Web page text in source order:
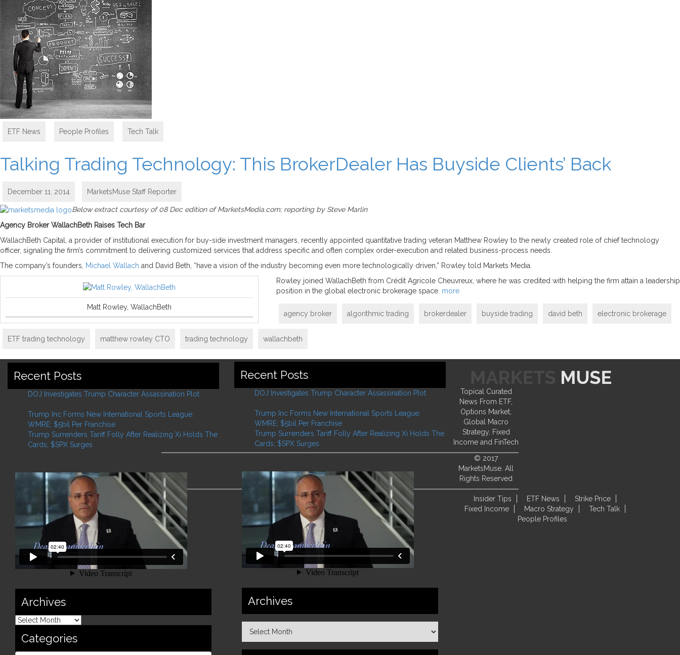
ETF News People Profiles Tech Talk
Talking Trading Technology: This BrokerDealer Has Buyside Clients’ Back
December 11, 2014 MarketsMuse Staff Reporter
Below extract courtesy of 08 Dec edition of MarketsMedia.com; reporting by Steve Marlin
Agency Broker WallachBeth Raises Tech Bar
WallachBeth Capital, a provider of institutional execution for buy-side investment managers, recently appointed quantitative trading veteran Matthew Rowley to the newly created role of chief technology
officer, signaling the firm’s commitment to delivering customized services that address specific and often complex order-execution and related business-process needs.
The company’s founders, Michael Wallach and David Beth, “have a vision of the industry becoming even more technologically driven,” Rowley told Markets Media.
Matt Rowley, WallachBeth
Rowley joined WallachBeth from Crédit Agricole Cheuvreux, where he was credited with helping the firm attain a leadership
position in the global electronic brokerage space. more
agency broker algorithmic trading brokerdealer buyside trading david beth electronic brokerage
ETF trading technology matthew rowley CTO trading technology wallachbeth
Recent Posts
DOJ Investigates Trump Character Assassination Plot
Trump Inc Forms New International Sports League:
WMRE; $5bil Per Franchise
Trump Surrenders Tariff Folly After Realizing Xi Holds The
Cards; $SPX Surges
Archives
Categories
Recent Posts
DOJ Investigates Trump Character Assassination Plot
Trump Inc Forms New International Sports League:
WMRE; $5bil Per Franchise
Trump Surrenders Tariff Folly After Realizing Xi Holds The
Cards; $SPX Surges
Archives
Topical Curated
News From ETF,
Options Market,
Global Macro
Strategy, Fixed
Income and FinTech
© 2017
MarketsMuse. All
Rights Reserved
Insider Tips ETF News
Strike Price
Fixed Income
Macro Strategy
Tech Talk
People Profiles